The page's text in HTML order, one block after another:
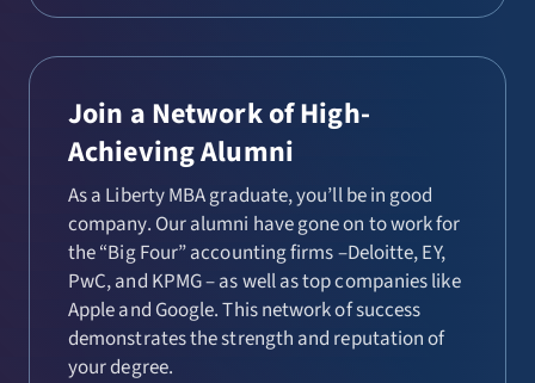
Join a Network of High-
Achieving Alumni
As a Liberty MBA graduate, you’ll be in good
company. Our alumni have gone on to work for
the “Big Four” accounting firms –Deloitte, EY,
PwC, and KPMG – as well as top companies like
Apple and Google. This network of success
demonstrates the strength and reputation of
your degree.